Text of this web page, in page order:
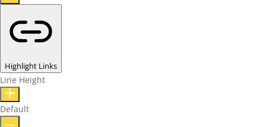
Highlight Links
Line Height
Default